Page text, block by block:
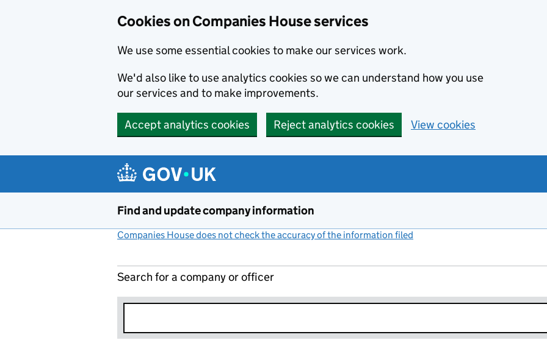
Cookies on Companies House services
We use some essential cookies to make our services work.
We'd also like to use analytics cookies so we can understand how you use
our services and to make improvements.
Accept analytics cookies Reject analytics cookies View cookies
Find and update company information
Companies House does not check the accuracy of the information filed
Search for a company or officer